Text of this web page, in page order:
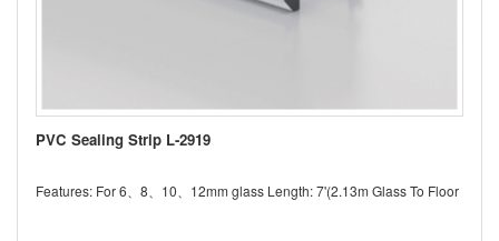
PVC Sealing Strip L-2919
Features: For 6、8、10、12mm glass Length: 7'(2.13m Glass To Floor